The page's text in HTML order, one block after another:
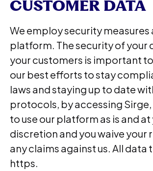
CUSTOMER DATA
We employ security measures
platform. The security of your
your customers is important
our best efforts to stay
laws and staying up to date
protocols, by accessing Sirge,
to use our platform as is and at
discretion and you waive your
any claims against us. All data
https.